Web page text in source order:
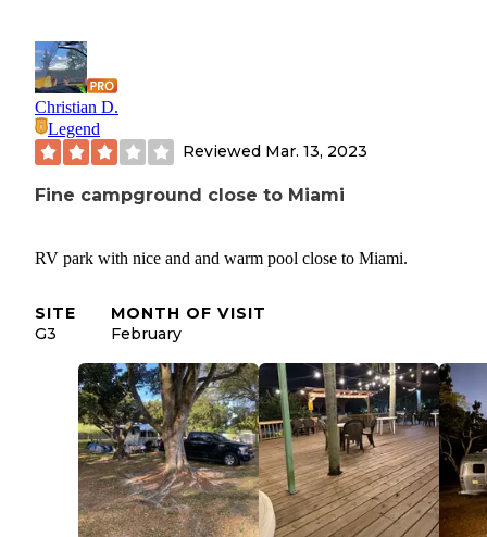
Christian D.
Legend
Reviewed Mar. 13, 2023
Fine campground close to Miami
RV park with nice and and warm pool close to Miami.
SITE
G3
MONTH OF VISIT
February